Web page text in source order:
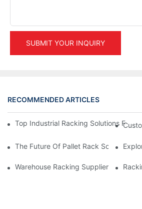
SUBMIT YOUR INQUIRY
RECOMMENDED ARTICLES
Top Industrial Racking Solutions For
The Future Of Pallet Rack Solutions:
Warehouse Racking Suppliers: What